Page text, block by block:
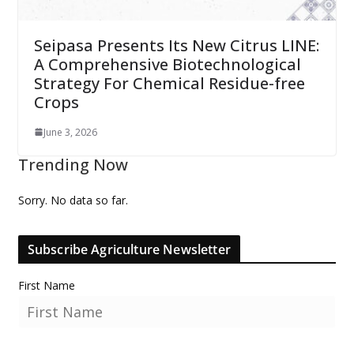
Seipasa Presents Its New Citrus LINE:
A Comprehensive Biotechnological
Strategy For Chemical Residue-free
Crops
June 3, 2026
Trending Now
Sorry. No data so far.
Subscribe Agriculture Newsletter
First Name